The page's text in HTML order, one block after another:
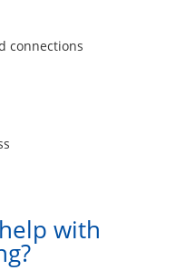
connections
with